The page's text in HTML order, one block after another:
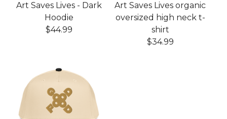
Art Saves Lives - Dark
Hoodie
$44.99
Art Saves Lives organic
oversized high neck t-
shirt
$34.99